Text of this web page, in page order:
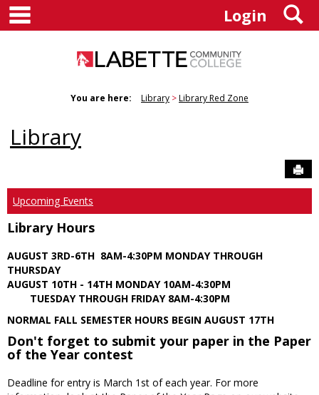
Skip
content
Login
You are here: Library Library Red Zone
Library
Upcoming Events
Library Hours
AUGUST 3RD-6TH 8AM-4:30PM MONDAY THROUGH
THURSDAY
AUGUST 10TH - 14TH MONDAY 10AM-4:30PM
TUESDAY THROUGH FRIDAY 8AM-4:30PM
NORMAL FALL SEMESTER HOURS BEGIN AUGUST 17TH
Don't forget to submit your paper in the Paper
of the Year contest
Deadline for entry is March 1st of each year. For more